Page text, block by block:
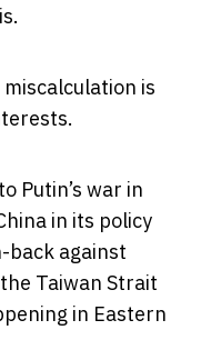
miscalculation is
Putin’s war in
in its policy
back against
Taiwan Strait
in Eastern